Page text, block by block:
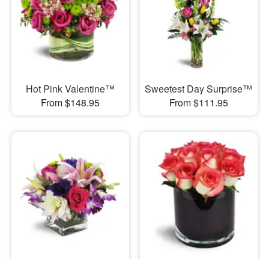
Hot Pink Valentine™
From $148.95
Sweetest Day Surprise™
From $111.95